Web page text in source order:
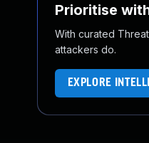
Prioritise
With curated
attackers do.
EXPLORE